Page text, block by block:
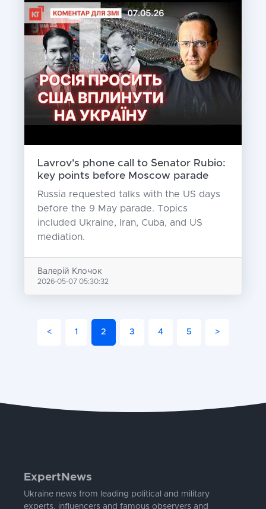
Lavrov's phone call to Senator Rubio:
key points before Moscow parade
Russia requested talks with the US days
before the 9 May parade. Topics
included Ukraine, Iran, Cuba, and US
mediation.
Валерій Клочок
2026-05-07 05:30:32
< 1 2 3 4 5 >
ExpertNews
Ukraine news from leading political and military
experts, influencers and famous observers and